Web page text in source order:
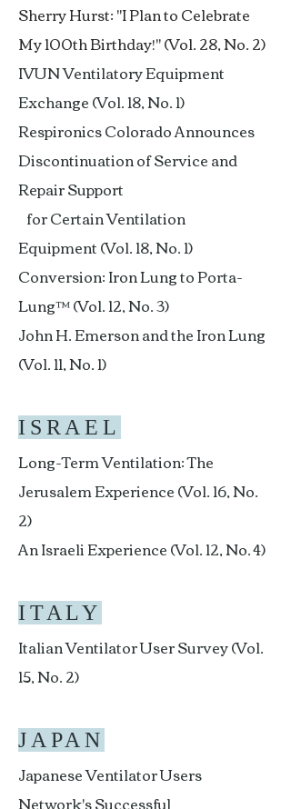
Sherry Hurst: "I Plan to Celebrate
My 100th Birthday!" (Vol. 28, No. 2)
IVUN Ventilatory Equipment
Exchange (Vol. 18, No. 1)
Respironics Colorado Announces
Discontinuation of Service and
Repair Support
for Certain Ventilation
Equipment (Vol. 18, No. 1)
Conversion: Iron Lung to Porta-
Lung™ (Vol. 12, No. 3)
John H. Emerson and the Iron Lung
(Vol. 11, No. 1)
ISRAEL
Long-Term Ventilation: The
Jerusalem Experience (Vol. 16, No.
2)
An Israeli Experience (Vol. 12, No. 4)
ITALY
Italian Ventilator User Survey (Vol.
15, No. 2)
JAPAN
Japanese Ventilator Users
Network's Successful